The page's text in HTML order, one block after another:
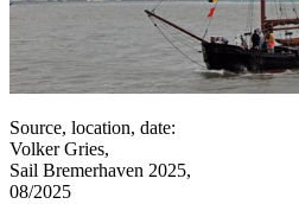
Source, location, date:
Volker Gries,
Sail Bremerhaven 2025,
08/2025